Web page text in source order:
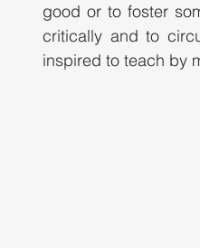
good or to foster
critically and to
inspired to teach by